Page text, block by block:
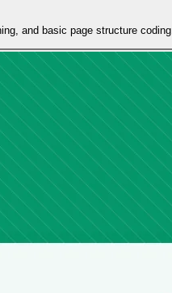
and basic page structure coding.